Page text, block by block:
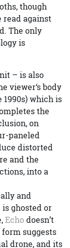
though
read against
The only
is
– is also
viewer‘s body
1990s) which is
the
on
paneled
distorted
and the
into a
and
ghosted or
Echodoesn’t
suggests
drone, and its